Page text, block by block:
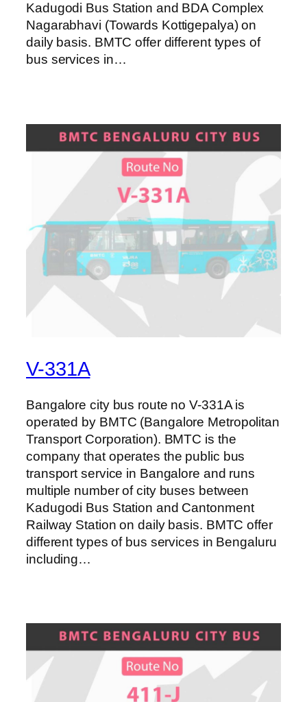
Kadugodi Bus Station and BDA Complex
Nagarabhavi (Towards Kottigepalya) on
daily basis. BMTC offer different types of
bus services in…
V-331A
Bangalore city bus route no V-331A is
operated by BMTC (Bangalore Metropolitan
Transport Corporation). BMTC is the
company that operates the public bus
transport service in Bangalore and runs
multiple number of city buses between
Kadugodi Bus Station and Cantonment
Railway Station on daily basis. BMTC offer
different types of bus services in Bengaluru
including…